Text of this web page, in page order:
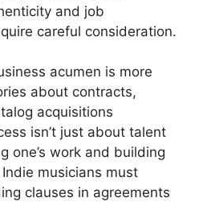
and job
careful consideration.
acumen is more
about contracts,
acquisitions
isn’t just about talent
one’s work and building
musicians must
clauses in agreements